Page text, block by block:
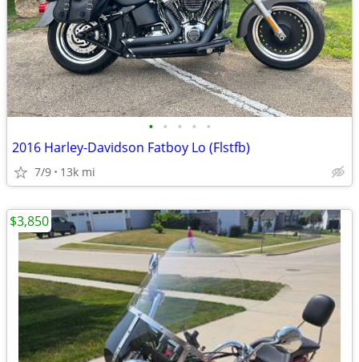
• • • • •
2016 Harley-Davidson Fatboy Lo (Flstfb)
7/9 13k mi
$3,850